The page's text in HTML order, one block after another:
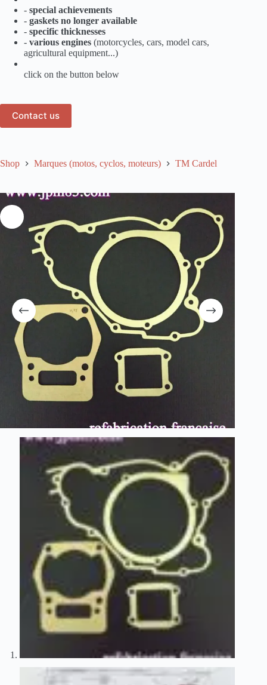
Shop Marques (motos, cyclos, moteurs) TM Cardel
- special achievements
- gaskets no longer available
- specific thicknesses
- various engines (motorcycles, cars, model cars,
agricultural equipment...)
click on the button below
Contact us